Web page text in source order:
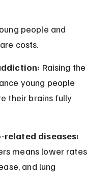
people and
costs.
Raising the
young people
their brains fully
related diseases:
means lower rates
and lung